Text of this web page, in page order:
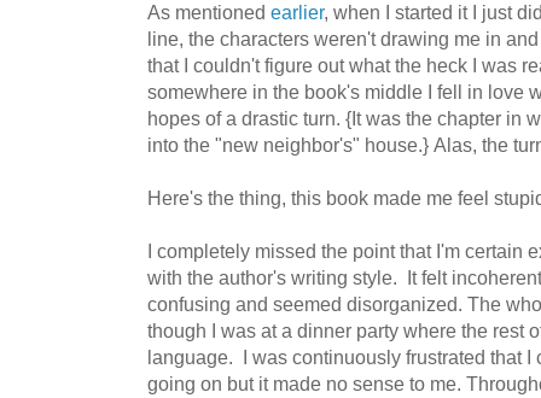
As mentioned earlier, when I started it I just
line, the characters weren't drawing me in
that I couldn't figure out what the heck I was
somewhere in the book's middle I fell in love
hopes of a drastic turn. {It was the chapter in
into the "new neighbor's" house.} Alas, the
Here's the thing, this book made me feel
I completely missed the point that I'm certain
with the author's writing style. It felt
confusing and seemed disorganized. The
though I was at a dinner party where the rest
language. I was continuously frustrated that I
going on but it made no sense to me.